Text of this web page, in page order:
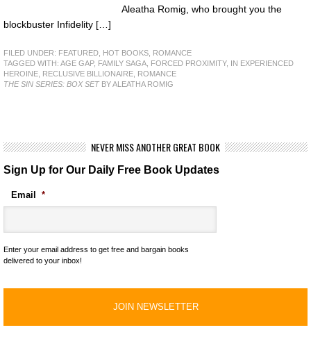
Aleatha Romig, who brought you the
blockbuster Infidelity […]
FILED UNDER: FEATURED HOT BOOKS ROMANCE
TAGGED WITH: AGE GAP, FAMILY SAGA FORCED PROXIMITY, IN EXPERIENCED
HEROINE RECLUSIVE BILLIONAIRE ROMANCE
THE SIN SERIES: BOX SETBY ALEATHA ROMIG
NEVER MISS ANOTHER GREAT BOOK
Sign Up for Our Daily Free Book Updates
Email *
Enter your email address to get free and bargain books
delivered to your inbox!